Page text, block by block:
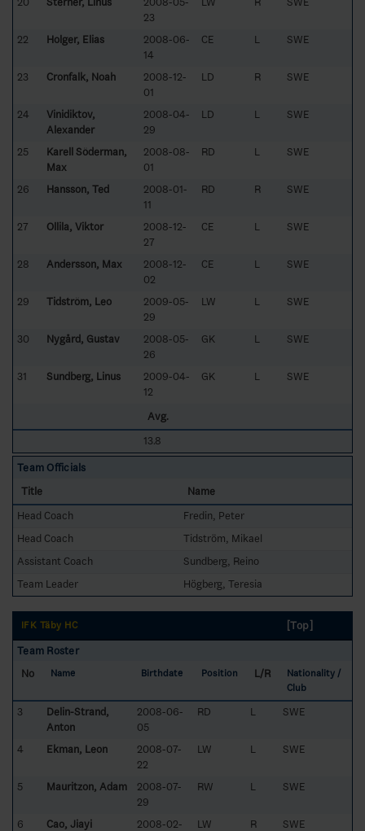
23
22 Holger, Elias
2008-06-
14
CE L SWE
23 Cronfalk, Noah
2008-12-
01
LD R SWE
24
Vinidiktov,
Alexander
2008-04-
29
LD L SWE
25
Karell Söderman,
Max
2008-08-
01
RD L SWE
26 Hansson, Ted
2008-01-
11
RD R SWE
27 Ollila, Viktor
2008-12-
27
CE L SWE
28 Andersson, Max
2008-12-
02
CE L SWE
29 Tidström, Leo
2009-05-
29
LW L SWE
30 Nygård, Gustav
2008-05-
26
GK L SWE
31 Sundberg, Linus
2009-04-
12
GK L SWE
Avg.
13.8
Team Officials
Title
Name
Head Coach
Fredin, Peter
Head Coach
Tidström, Mikael
Assistant Coach
Sundberg, Reino
Team Leader
Högberg, Teresia
IFK Täby HC
[Top]
Team Roster
No
Name Birthdate Position L/R
Nationality /
Club
3
Delin-Strand,
Anton
2008-06-
05
RD L SWE
4 Ekman, Leon
2008-07-
22
LW L SWE
5 Mauritzon, Adam
2008-07-
29
RW L SWE
6 Cao, Jiayi
2008-02-
LW R SWE